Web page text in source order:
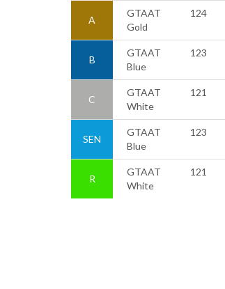
A
GTAAT
Gold
124
B
GTAAT
Blue
123
C
GTAAT
White
121
SEN
GTAAT
Blue
123
R
GTAAT
White
121